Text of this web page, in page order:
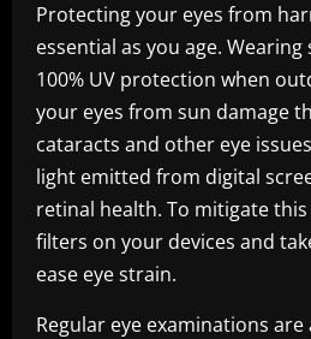
Protecting your eyes from
essential as you age.
100% UV protection when
your eyes from sun damage
cataracts and other eye
light emitted from digital
retinal health. To mitigate
filters on your devices and
ease eye strain.
Regular eye examinations